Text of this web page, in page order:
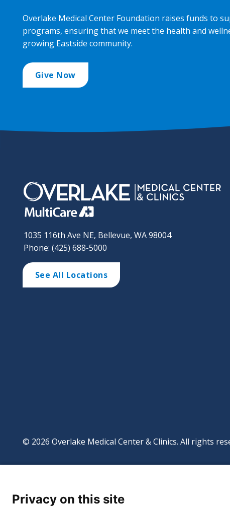
Overlake Medical Center Foundation raises funds to
programs, ensuring that we meet the health and
growing Eastside community.
Give Now
1035 116th Ave NE, Bellevue, WA 98004
Phone: (425) 688-5000
See All Locations
© 2026 Overlake Medical Center & Clinics. All rights
Footer
Privacy on this site